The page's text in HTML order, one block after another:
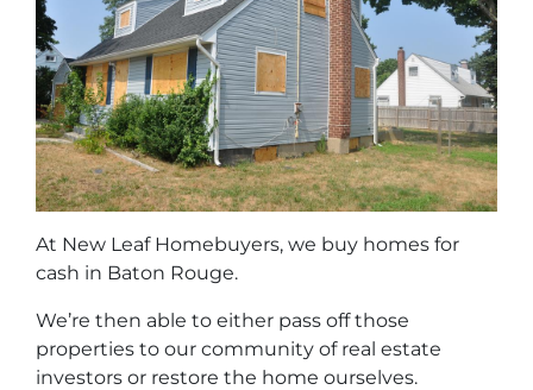
At New Leaf Homebuyers, we buy homes for
cash in Baton Rouge.
We’re then able to either pass off those
properties to our community of real estate
investors or restore the home ourselves.